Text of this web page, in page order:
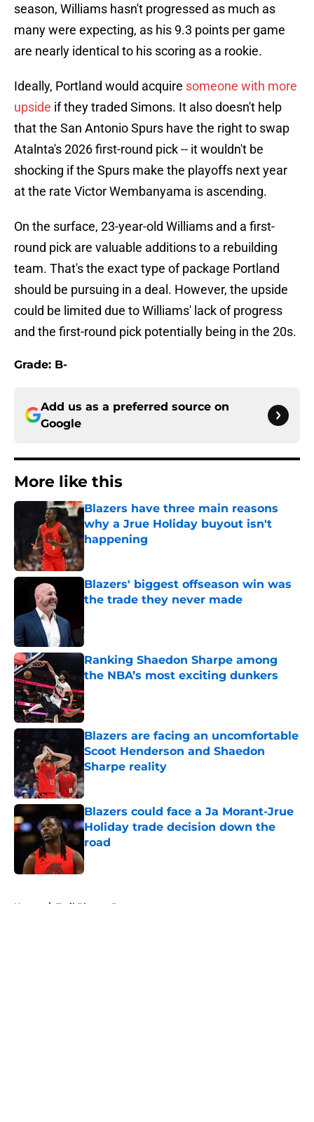
season, Williams hasn't progressed as much as
many were expecting, as his 9.3 points per game
are nearly identical to his scoring as a rookie.
Ideally, Portland would acquire someone with more
upside if they traded Simons. It also doesn't help
that the San Antonio Spurs have the right to swap
Atalnta's 2026 first-round pick -- it wouldn't be
shocking if the Spurs make the playoffs next year
at the rate Victor Wembanyama is ascending.
On the surface, 23-year-old Williams and a first-
round pick are valuable additions to a rebuilding
team. That's the exact type of package Portland
should be pursuing in a deal. However, the upside
could be limited due to Williams' lack of progress
and the first-round pick potentially being in the 20s.
Grade: B-
Add us as a preferred source on
Google
More like this
Blazers have three main reasons
why a Jrue Holiday buyout isn't
happening
Blazers' biggest offseason win was
the trade they never made
Ranking Shaedon Sharpe among
the NBA’s most exciting dunkers
Published by on Invalid Date
Blazers are facing an uncomfortable
Scoot Henderson and Shaedon
Sharpe reality
Published by on Invalid Date
Blazers could face a Ja Morant-Jrue
Holiday trade decision down the
road
Home / Trail Blazers Rumors